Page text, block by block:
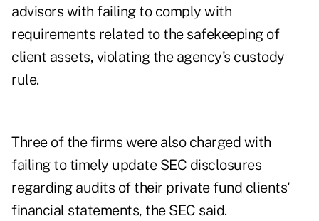
advisors with failing to comply with
requirements related to the safekeeping of
client assets, violating the agency's custody
rule.
Three of the firms were also charged with
failing to timely update SEC disclosures
regarding audits of their private fund clients'
financial statements, the SEC said.